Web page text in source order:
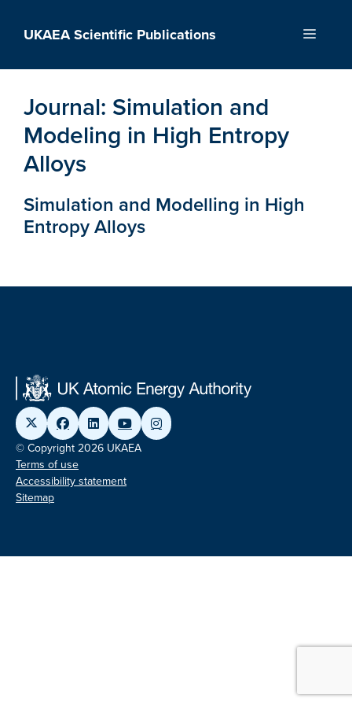
UKAEA Scientific Publications Menu
Journal: Simulation and
Modeling in High Entropy
Alloys
Simulation and Modelling in High
Entropy Alloys
© Copyright 2026 UKAEA
Terms of use
Accessibility statement
Sitemap